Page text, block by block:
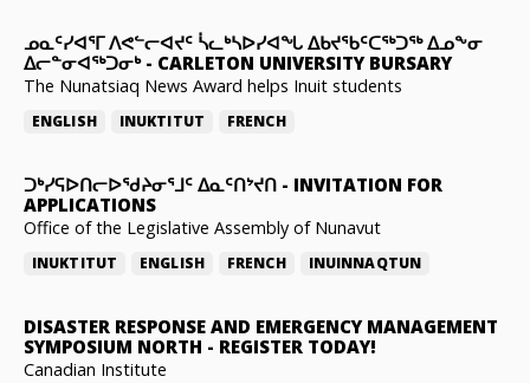
ᓄᓇᑦᓯᐊᕐᒥ ᐱᕙᓪᓕᐊᔪᑦ ᓵᓚᒃᓴᐅᓯᐊᖓ ᐃᑲᔪᖃᑦᑕᖅᑐᖅ ᐃᓄᖕᓂ
ᐃᓕᓐᓂᐊᖅᑐᓂᒃ- CARLETON UNIVERSITY BURSARY
The Nunatsiaq News Award helps Inuit students
ENGLISH INUKTITUT FRENCH
ᑐᒃᓯᕋᐅᑎᓕᐅᖁᔨᓂᕐᒧᑦ ᐃᓇᑦᑎᔾᔪᑎ - INVITATION FOR
APPLICATIONS
Office of the Legislative Assembly of Nunavut
INUKTITUT ENGLISH FRENCH INUINNAQTUN
DISASTER RESPONSE AND EMERGENCY MANAGEMENT
SYMPOSIUM NORTH - REGISTER TODAY!
Canadian Institute